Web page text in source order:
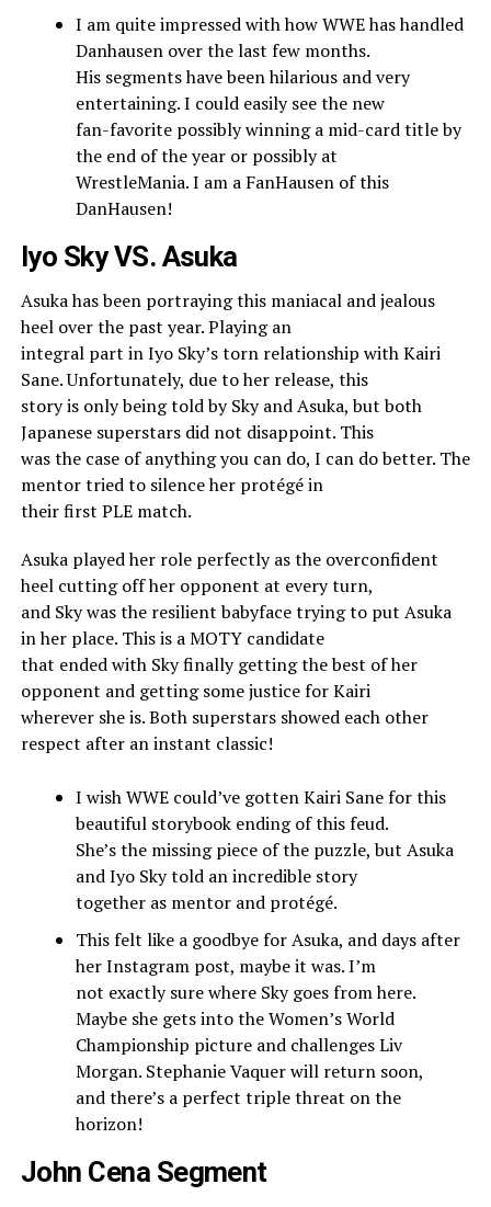
I am quite impressed with how WWE has handled
Danhausen over the last few months.
His segments have been hilarious and very
entertaining. I could easily see the new
fan-favorite possibly winning a mid-card title by
the end of the year or possibly at
WrestleMania. I am a FanHausen of this
DanHausen!
Iyo Sky VS. Asuka
Asuka has been portraying this maniacal and jealous
heel over the past year. Playing an
integral part in Iyo Sky’s torn relationship with Kairi
Sane. Unfortunately, due to her release, this
story is only being told by Sky and Asuka, but both
Japanese superstars did not disappoint. This
was the case of anything you can do, I can do better. The
mentor tried to silence her protégé in
their first PLE match.
Asuka played her role perfectly as the overconfident
heel cutting off her opponent at every turn,
and Sky was the resilient babyface trying to put Asuka
in her place. This is a MOTY candidate
that ended with Sky finally getting the best of her
opponent and getting some justice for Kairi
wherever she is. Both superstars showed each other
respect after an instant classic!
I wish WWE could’ve gotten Kairi Sane for this
beautiful storybook ending of this feud.
She’s the missing piece of the puzzle, but Asuka
and Iyo Sky told an incredible story
together as mentor and protégé.
This felt like a goodbye for Asuka, and days after
her Instagram post, maybe it was. I’m
not exactly sure where Sky goes from here.
Maybe she gets into the Women’s World
Championship picture and challenges Liv
Morgan. Stephanie Vaquer will return soon,
and there’s a perfect triple threat on the
horizon!
John Cena Segment